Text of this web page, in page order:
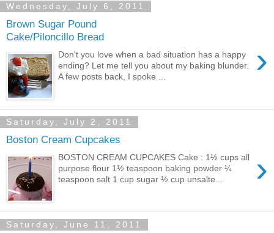
Wednesday, July 6, 2011
Brown Sugar Pound
Cake/Piloncillo Bread
›
Don't you love when a bad situation has a happy
ending? Let me tell you about my baking blunder.
A few posts back, I spoke ...
Saturday, July 2, 2011
Boston Cream Cupcakes
›
BOSTON CREAM CUPCAKES Cake : 1½ cups all
purpose flour 1½ teaspoon baking powder ¼
teaspoon salt 1 cup sugar ½ cup unsalte...
Saturday, June 11, 2011